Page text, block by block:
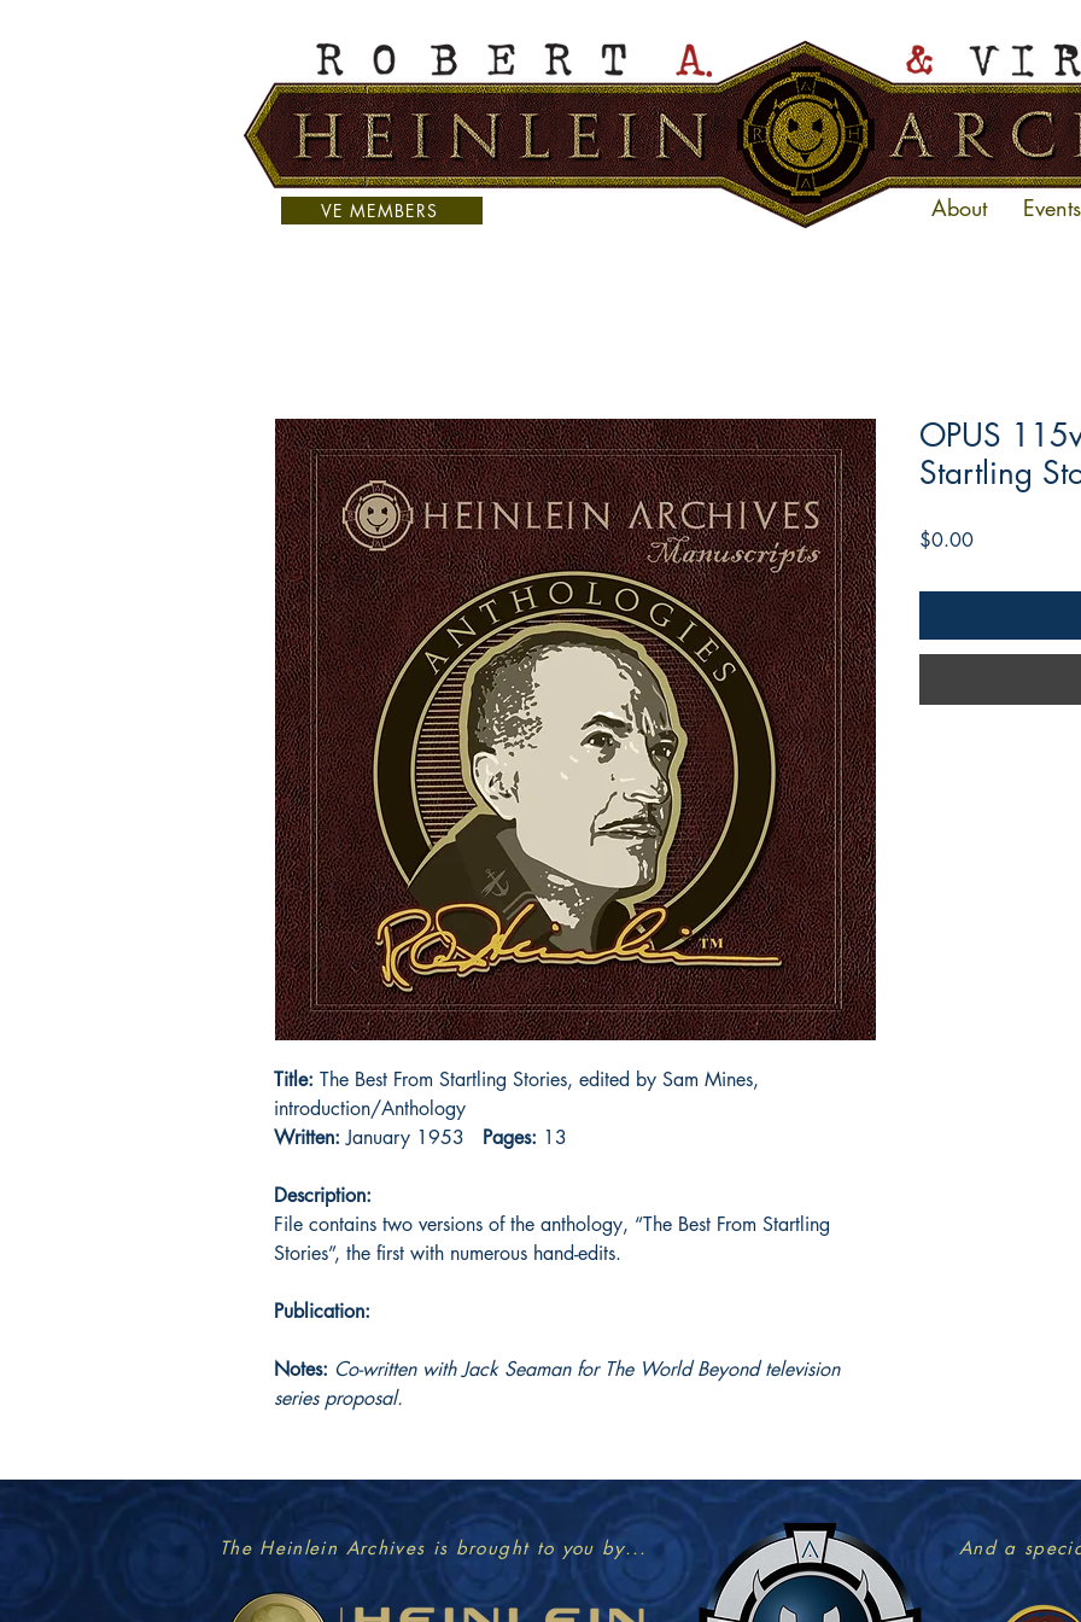
About Events
VE MEMBERS
Title: The Best From Startling Stories, edited by Sam Mines,
introduction/Anthology
Written: January 1953 Pages: 13
Description:
File contains two versions of the anthology, “The Best From Startling
Stories”, the first with numerous hand-edits.
Publication:
Notes: Co-written with Jack Seaman for The World Beyond television
series proposal.
OPUS
Startling
$0.00Price
And a
The Heinlein Archives is brought to you by...